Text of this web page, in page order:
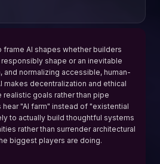
frame AI shapes whether builders
shape or an inevitable
and normalizing accessible, human-
makes decentralization and ethical
goals rather than pipe
"AI farm" instead of "existential
to actually build thoughtful systems
rather than surrender architectural
biggest players are doing.